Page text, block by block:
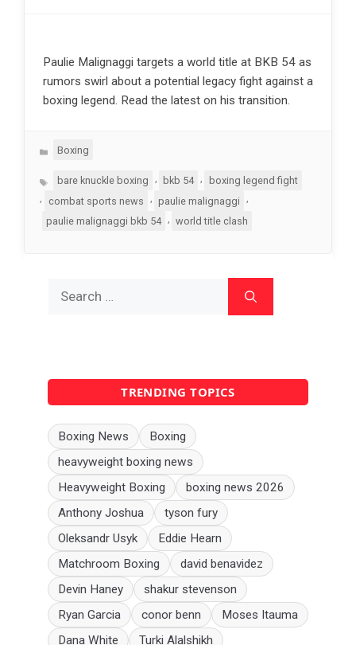
Paulie Malignaggi targets a world title at BKB 54 as
rumors swirl about a potential legacy fight against a
boxing legend. Read the latest on his transition.
Categories
Boxing
Tagsbare knuckle boxing bkb 54
boxing legend fight
,
combat sports news , paulie malignaggi
,
paulie malignaggi bkb 54
world title clash
TRENDING TOPICS
Boxing News
Boxing
heavyweight boxing news
Heavyweight Boxing
boxing news 2026
Anthony Joshua
tyson fury
Oleksandr Usyk
Eddie Hearn
Matchroom Boxing
david benavidez
Devin Haney
shakur stevenson
Ryan Garcia
conor benn
Moses Itauma
Dana White
Turki Alalshikh